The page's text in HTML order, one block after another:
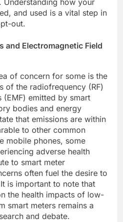
and used is a vital step in
out.
and Electromagnetic Field
of concern for some is the
of the radiofrequency (RF)
emitted by smart
bodies and energy
that emissions are within
to other common
mobile phones, some
adverse health
to smart meter
often fuel the desire to
is important to note that
the health impacts of low-
smart meters remains a
and debate.